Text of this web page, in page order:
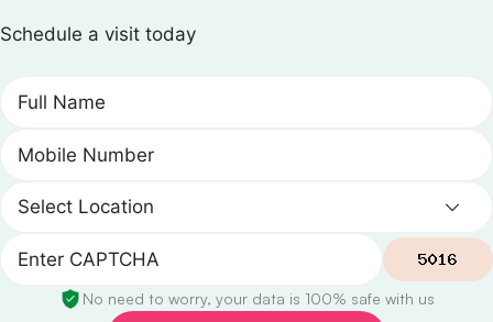
Schedule a visit today
No need to worry, your data is 100% safe with us